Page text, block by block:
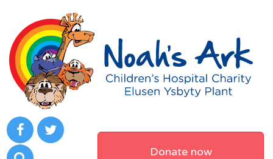
Donate now